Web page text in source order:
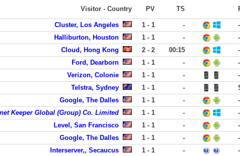
Visitor - Country PV TS
Cluster, Los Angeles 1 - 1 -
-
Halliburton, Houston 1 - 1 -
-
Cloud, Hong Kong 2 - 2 00:15
-
Ford, Dearborn 1 - 1 -
-
Verizon, Colonie 1 - 1 -
-
Telstra, Sydney 1 - 1 -
Google, The Dalles 1 - 1 -
-
Keeper Global (Group) Co. Limited 1 - 1 -
-
Level, San Francisco 1 - 1 -
-
Google, The Dalles 1 - 1 -
-
Interserver,, Secaucus 1 - 1 -
-